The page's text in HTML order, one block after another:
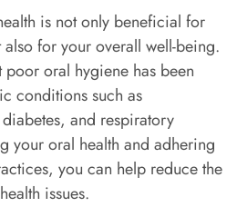
is not only beneficial for
for your overall well-being.
poor oral hygiene has been
conditions such as
and respiratory
your oral health and adhering
you can help reduce the
issues.